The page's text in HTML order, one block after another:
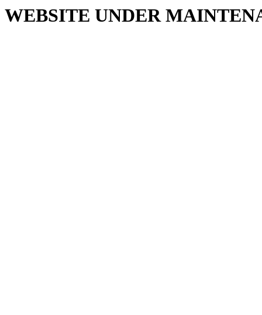
WEBSITE UNDER